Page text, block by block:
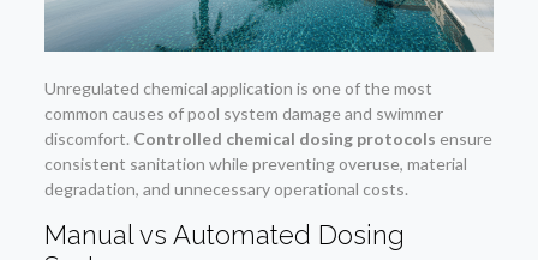
Unregulated chemical application is one of the most
common causes of pool system damage and swimmer
discomfort. Controlled chemical dosing protocols ensure
consistent sanitation while preventing overuse, material
degradation, and unnecessary operational costs.
Manual vs Automated Dosing